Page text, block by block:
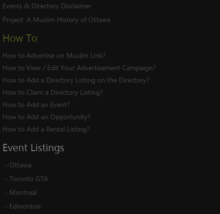
Events & Directory Disclaimer
Project: A Muslim History of Ottawa
How To
How to Advertise on Muslim Link?
How to View / Edit Your Advertisement Campaign?
How to Add a Directory Listing on the Directory?
How to Claim a Directory Listing?
How to Add an Event?
How to Add an Opportunity?
How to Add a Rental Listing?
Event Listings
- Ottawa
- Toronto GTA
- Montreal
- Edmonton